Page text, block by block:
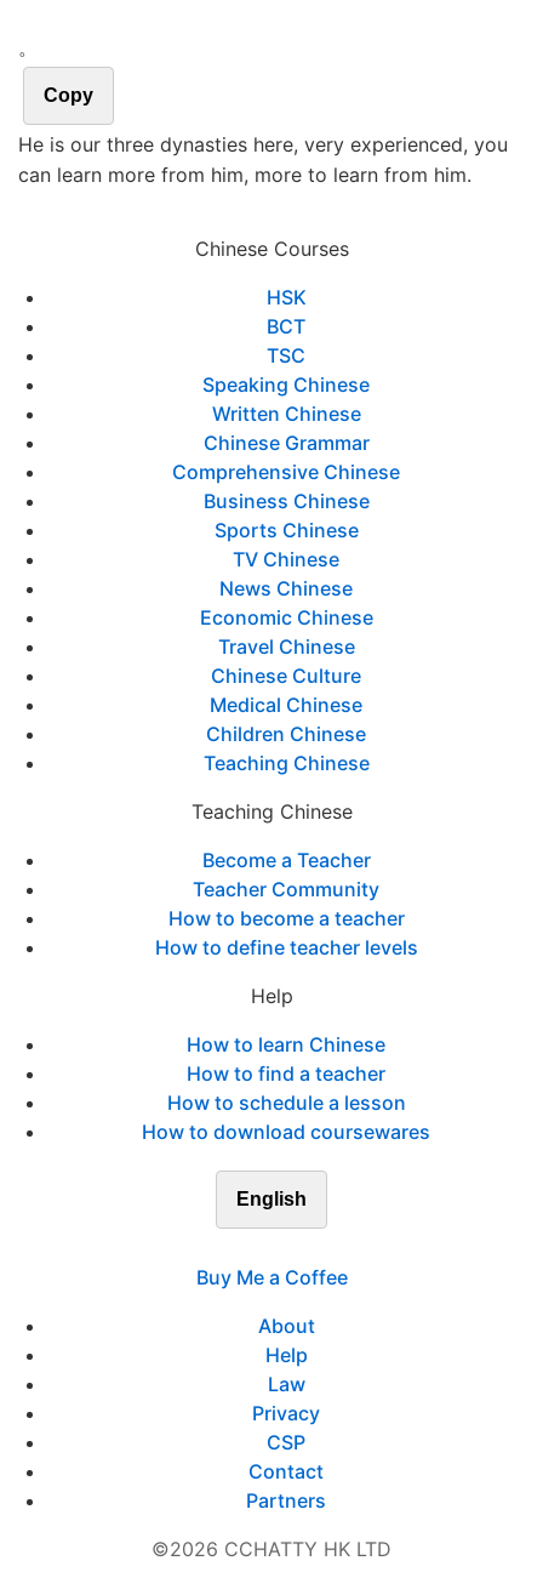
。
Copy
He is our three dynasties here, very experienced, you
can learn more from him, more to learn from him.
Chinese Courses
HSK
BCT
TSC
Speaking Chinese
Written Chinese
Chinese Grammar
Comprehensive Chinese
Business Chinese
Sports Chinese
TV Chinese
News Chinese
Economic Chinese
Travel Chinese
Chinese Culture
Medical Chinese
Children Chinese
Teaching Chinese
Teaching Chinese
Become a Teacher
Teacher Community
How to become a teacher
How to define teacher levels
Help
How to learn Chinese
How to find a teacher
How to schedule a lesson
How to download coursewares
English
Buy Me a Coffee
About
Help
Law
Privacy
CSP
Contact
Partners
©2026 CCHATTY HK LTD